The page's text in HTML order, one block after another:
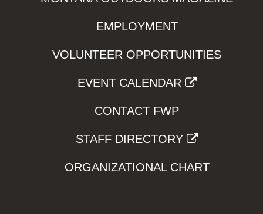
EMPLOYMENT
VOLUNTEER OPPORTUNITIES
EVENT CALENDAR
CONTACT FWP
STAFF DIRECTORY
ORGANIZATIONAL CHART